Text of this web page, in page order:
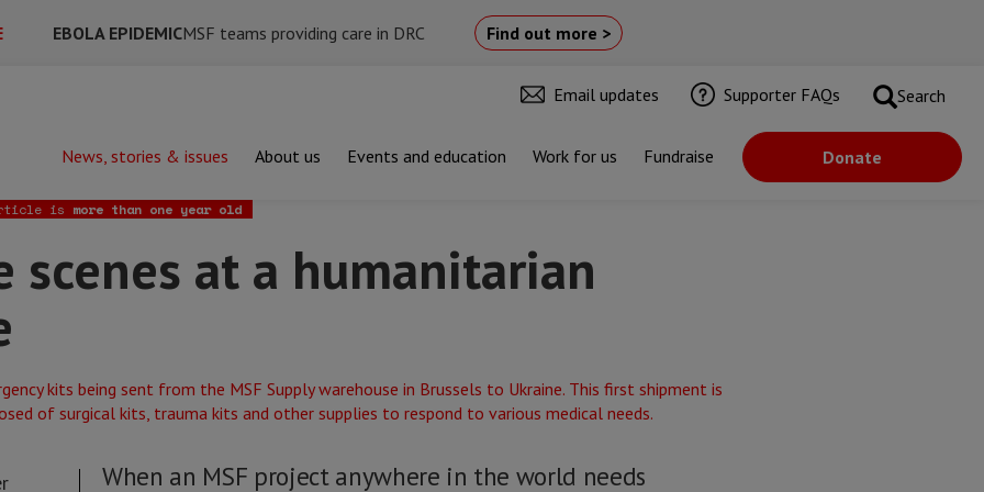
EBOLA EPIDEMICMSF teams providing care in DRC Find out more >
Email updates Supporter FAQs Search
News, stories & issues About us Events and education Work for us Fundraise Donate
at a humanitarian warehouse
is more than one year old
scenes at a humanitarian
When an MSF project anywhere in the world needs